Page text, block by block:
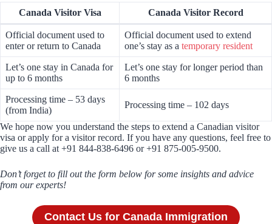
Canada Visitor Visa Canada Visitor Record
Official document used to
enter or return to Canada
Official document used to extend
one’s stay as a temporary resident
Let’s one stay in Canada for
up to 6 months
Let’s one stay for longer period than
6 months
Processing time – 53 days
(from India)
Processing time – 102 days
We hope now you understand the steps to extend a Canadian visitor
visa or apply for a visitor record. If you have any questions, feel free to
give us a call at +91 844-838-6496 or +91 875-005-9500.
Don’t forget to fill out the form below for some insights and advice
from our experts!
Contact Us for Canada Immigration